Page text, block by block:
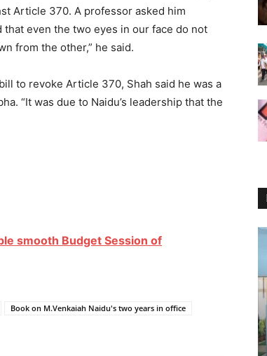
Article 370. A professor asked him
even the two eyes in our face do not
from the other,” he said.
to revoke Article 370, Shah said he was a
“It was due to Naidu’s leadership that the
smooth Budget Session of
Book on M.Venkaiah Naidu's two years in office